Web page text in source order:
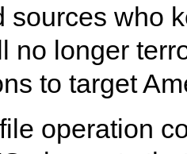
sources who
no longer
to target
operation